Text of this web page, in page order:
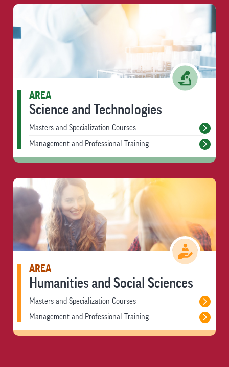
AREA
Science and Technologies
Masters and Specialization Courses
Management and Professional Training
AREA
Humanities and Social Sciences
Masters and Specialization Courses
Management and Professional Training